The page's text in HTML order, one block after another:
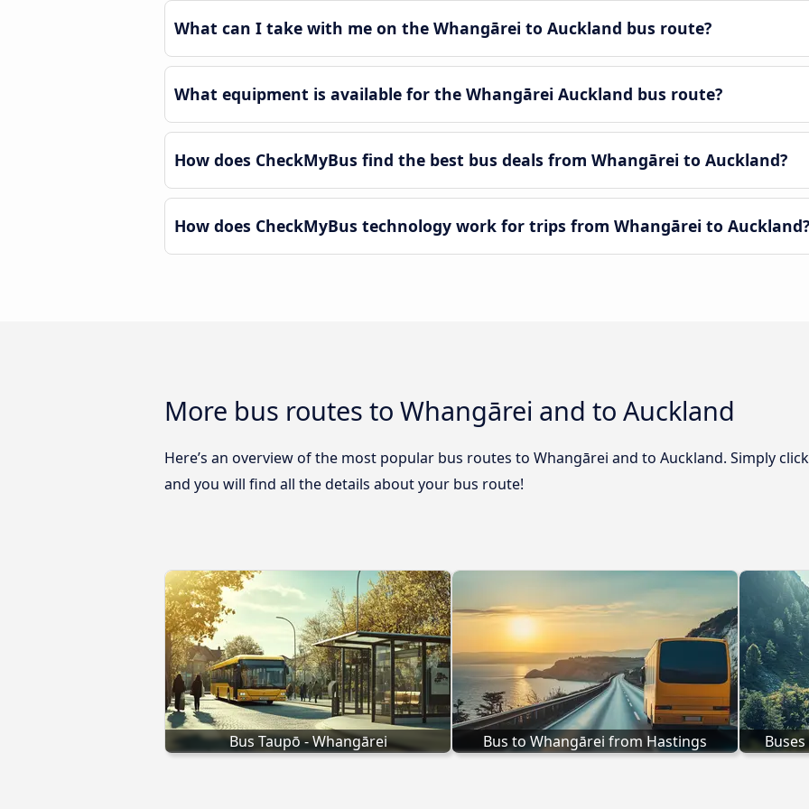
What can I take with me on the Whangārei to Auckland bus route?
What equipment is available for the Whangārei Auckland bus route?
How does CheckMyBus find the best bus deals from Whangārei to Auckland?
How does CheckMyBus technology work for trips from Whangārei to Auckland?
More bus routes to Whangārei and to Auckland
Here’s an overview of the most popular bus routes to Whangārei and to Auckland. Simply
and you will find all the details about your bus route!
Bus Taupō - Whangārei Bus to Whangārei from Hastings